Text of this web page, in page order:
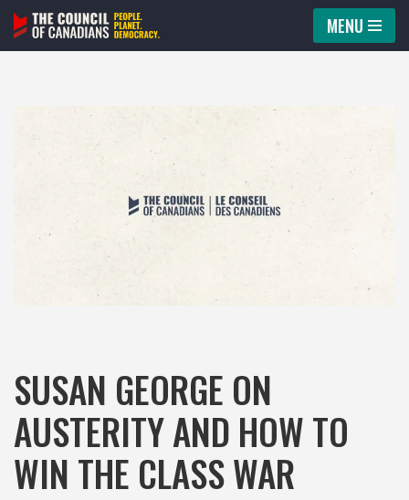
Skip
MENU
SUSAN GEORGE ON
AUSTERITY AND HOW TO
WIN THE CLASS WAR